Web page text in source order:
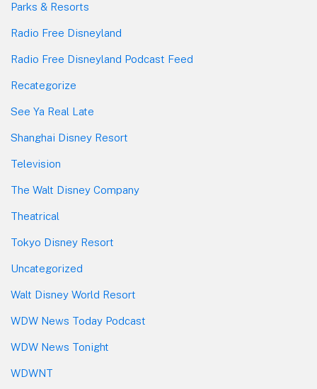
Parks & Resorts
Radio Free Disneyland
Radio Free Disneyland Podcast Feed
Recategorize
See Ya Real Late
Shanghai Disney Resort
Television
The Walt Disney Company
Theatrical
Tokyo Disney Resort
Uncategorized
Walt Disney World Resort
WDW News Today Podcast
WDW News Tonight
WDWNT